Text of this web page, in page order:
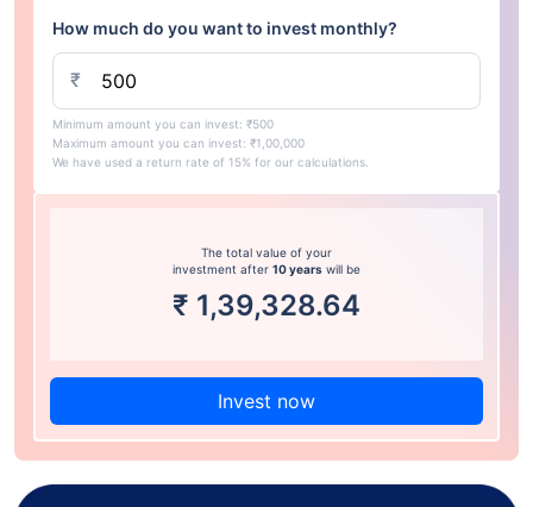
How much do you want to invest monthly?
₹
Minimum amount you can invest: ₹500
Maximum amount you can invest: ₹1,00,000
We have used a return rate of 15% for our calculations.
The total value of your
investment after 10 years will be
₹ 1,39,328.64
Invest now